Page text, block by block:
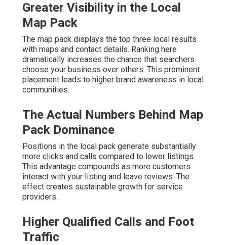
Greater Visibility in the Local
Map Pack
The map pack displays the top three local results
with maps and contact details. Ranking here
dramatically increases the chance that searchers
choose your business over others. This prominent
placement leads to higher brand awareness in local
communities.
The Actual Numbers Behind Map
Pack Dominance
Positions in the local pack generate substantially
more clicks and calls compared to lower listings.
This advantage compounds as more customers
interact with your listing and leave reviews. The
effect creates sustainable growth for service
providers.
Higher Qualified Calls and Foot
Traffic